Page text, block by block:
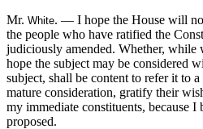
Mr. White. — I hope the House will
the people who have ratified the
judiciously amended. Whether, while
hope the subject may be considered
subject, shall be content to refer it to
mature consideration, gratify their
my immediate constituents, because
proposed.